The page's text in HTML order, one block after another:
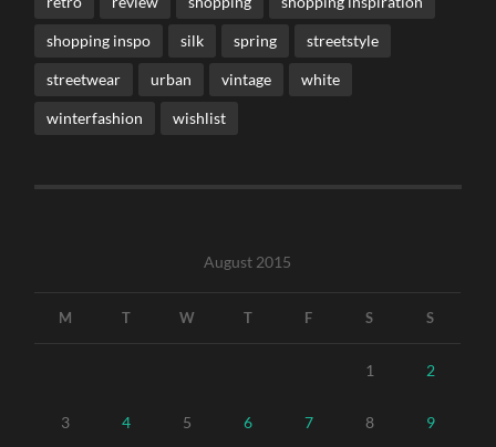
shopping inspo silk spring streetstyle
streetwear urban vintage white
winterfashion wishlist
August 2015
M T W T F S S
1 2
3 4 5 6 7 8 9